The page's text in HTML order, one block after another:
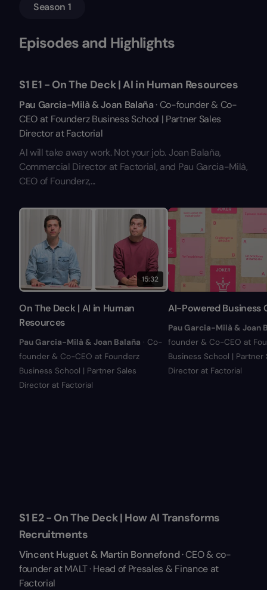
Season 1
Episodes and Highlights
S1 E1 - On The Deck | AI in Human Resources
Pau Garcia-Milà & Joan Balaña· Co-founder & Co-
CEO at Founderz Business School | Partner Sales
Director at Factorial
AI will take away work. Not your job. Joan Balaña,
Commercial Director at Factorial, and Pau Garcia-Milà,
CEO of Founderz,...
15:32
On The Deck | AI in Human
Resources
Pau Garcia-Milà & Joan Balaña · Co-
founder & Co-CEO at Founderz
Business School | Partner Sales
Director at Factorial
AI-Powered Business
Pau Garcia-Milà & Joan
founder & Co-CEO at
Business School | Partner
Director at Factorial
S1 E2 - On The Deck | How AI Transforms
Recruitments
Vincent Huguet & Martin Bonnefond· CEO & co-
founder at MALT · Head of Presales & Finance at
Factorial